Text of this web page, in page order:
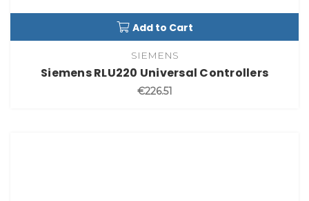
Add to Cart
SIEMENS
Siemens RLU220 Universal Controllers
€226.51